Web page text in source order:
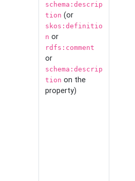
schema:descrip
tion (or
skos:definitio
n or
rdfs:comment
or
schema:descrip
tion on the
property)